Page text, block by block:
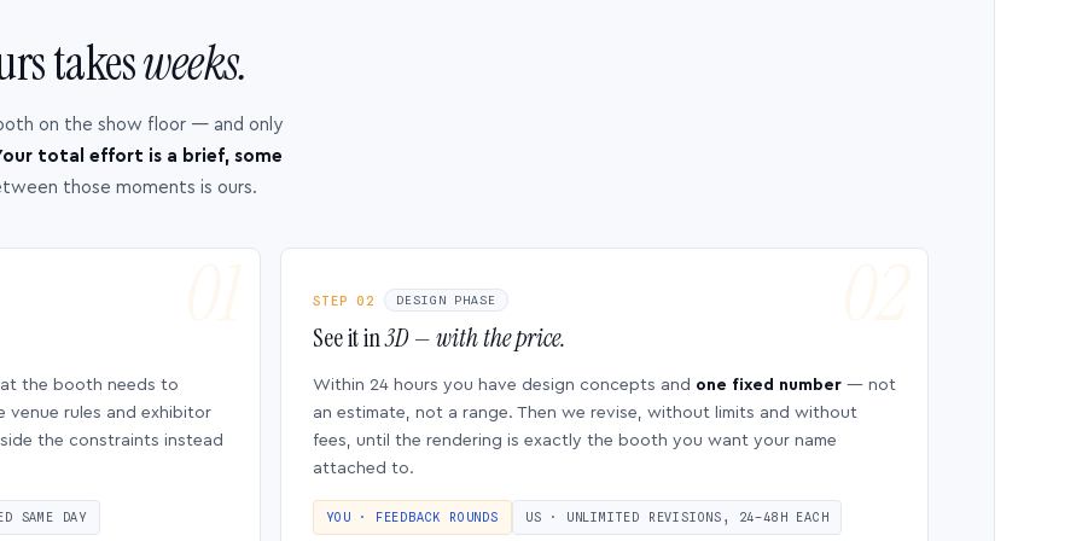
takesweeks.
on the show floor — and only
total effort is a brief, some
those moments is ours.
the booth needs to
venue rules and exhibitor
the constraints instead
SAME DAY
STEP 02 DESIGN PHASE
See it in3D — with the price.
Within 24 hours you have design concepts and one fixed number — not
an estimate, not a range. Then we revise, without limits and without
fees, until the rendering is exactly the booth you want your name
attached to.
YOU · FEEDBACK ROUNDS US · UNLIMITED REVISIONS, 24–48H EACH